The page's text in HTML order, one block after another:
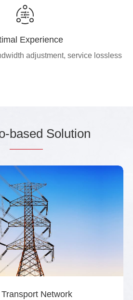
Experience
adjustment, service lossless
based Solution
Network